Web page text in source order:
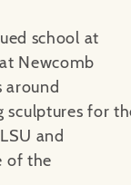
school at
Newcomb
around
sculptures for
and
of the